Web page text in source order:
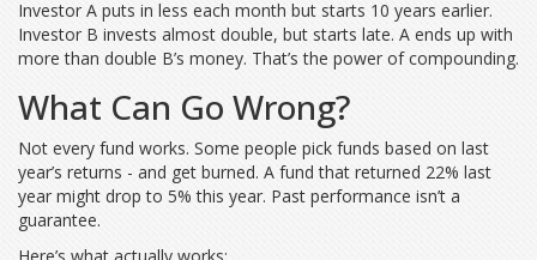
Investor A puts in less each month but starts 10 years earlier.
Investor B invests almost double, but starts late. A ends up with
more than double B’s money. That’s the power of compounding.
What Can Go Wrong?
Not every fund works. Some people pick funds based on last
year’s returns - and get burned. A fund that returned 22% last
year might drop to 5% this year. Past performance isn’t a
guarantee.
Here’s what actually works: